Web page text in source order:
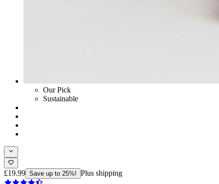
Our Pick
Sustainable
£19.99 Save up to 25%! Plus shipping